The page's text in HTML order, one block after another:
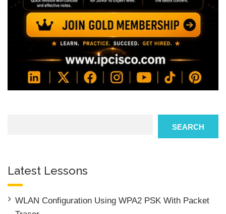
SEARCH
Latest Lessons
WLAN Configuration Using WPA2 PSK With Packet